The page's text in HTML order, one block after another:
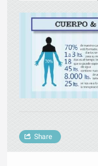
Share